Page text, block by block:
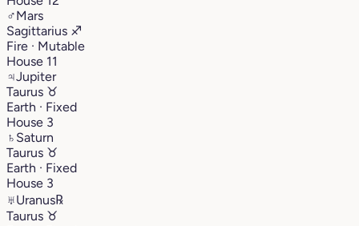
♂Mars
Sagittarius ♐︎
Fire · Mutable
House 11
♃Jupiter
Taurus ♉︎
Earth · Fixed
House 3
♄ Saturn
Taurus ♉︎
Earth · Fixed
House 3
♅Uranus℞
Taurus ♉︎